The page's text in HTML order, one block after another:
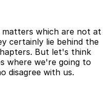
which are not at
certainly lie behind the
But let's think
where we're going to
disagree with us.